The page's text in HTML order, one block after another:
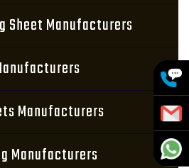
Sheet Manufacturers
Manufacturers
Manufacturers